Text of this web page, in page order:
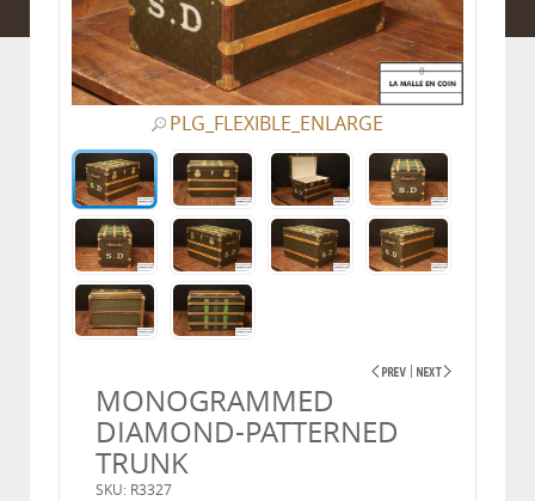
PLG_FLEXIBLE_ENLARGE
MONOGRAMMED
DIAMOND-PATTERNED
TRUNK
SKU: R3327